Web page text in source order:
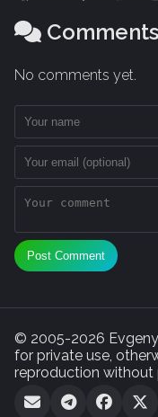
Comments
No comments yet.
Post Comment
© 2005-2026
for private use,
reproduction without